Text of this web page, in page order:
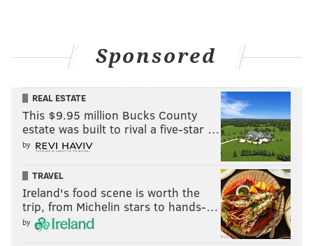
Sponsored
REAL ESTATE
This $9.95 million Bucks County
estate was built to rival a five-star …
by
TRAVEL
Ireland's food scene is worth the
trip, from Michelin stars to hands-…
by